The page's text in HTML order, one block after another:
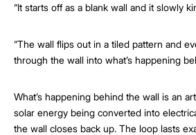
“It starts off as a blank wall and it slowly
“The wall flips out in a tiled pattern and
through the wall into what’s happening
What’s happening behind the wall is an
solar energy being converted into
the wall closes back up. The loop lasts